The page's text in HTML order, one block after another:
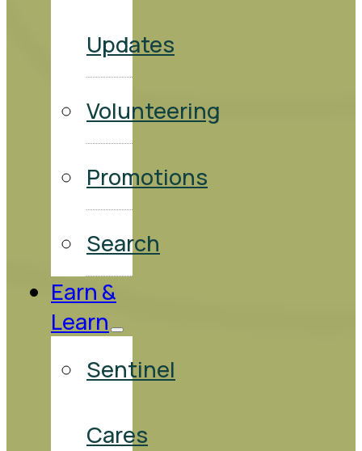
Updates
Volunteering
Promotions
Search
Earn &
Learn
Sentinel
Cares